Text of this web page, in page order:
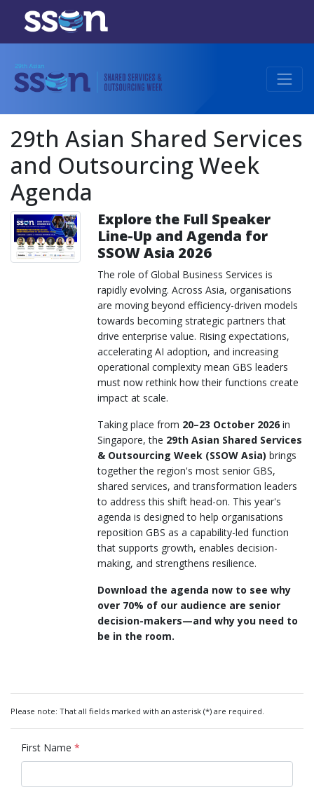
29th Asian Shared Services
and Outsourcing Week
Agenda
Explore the Full Speaker
Line-Up and Agenda for
SSOW Asia 2026
The role of Global Business Services is
rapidly evolving. Across Asia, organisations
are moving beyond efficiency-driven models
towards becoming strategic partners that
drive enterprise value. Rising expectations,
accelerating AI adoption, and increasing
operational complexity mean GBS leaders
must now rethink how their functions create
impact at scale.
Taking place from 20–23 October 2026 in
Singapore, the 29th Asian Shared Services
& Outsourcing Week (SSOW Asia) brings
together the region's most senior GBS,
shared services, and transformation leaders
to address this shift head-on. This year's
agenda is designed to help organisations
reposition GBS as a capability-led function
that supports growth, enables decision-
making, and strengthens resilience.
Download the agenda now to see why
over 70% of our audience are senior
decision-makers—and why you need to
be in the room.
Please note: That all fields marked with an asterisk (*) are required.
First Name *